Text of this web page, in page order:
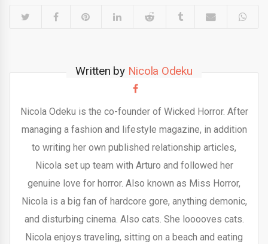
Written by Nicola Odeku
Nicola Odeku is the co-founder of Wicked Horror. After
managing a fashion and lifestyle magazine, in addition
to writing her own published relationship articles,
Nicola set up team with Arturo and followed her
genuine love for horror. Also known as Miss Horror,
Nicola is a big fan of hardcore gore, anything demonic,
and disturbing cinema. Also cats. She looooves cats.
Nicola enjoys traveling, sitting on a beach and eating